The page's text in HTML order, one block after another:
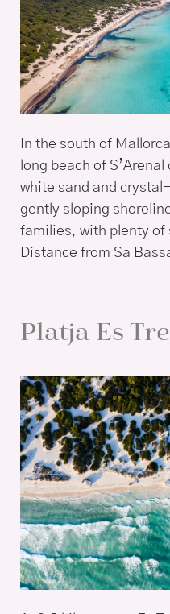
In the south of
long beach of
white sand and
gently sloping
families, with plenty of
Distance from Sa
Platja Es